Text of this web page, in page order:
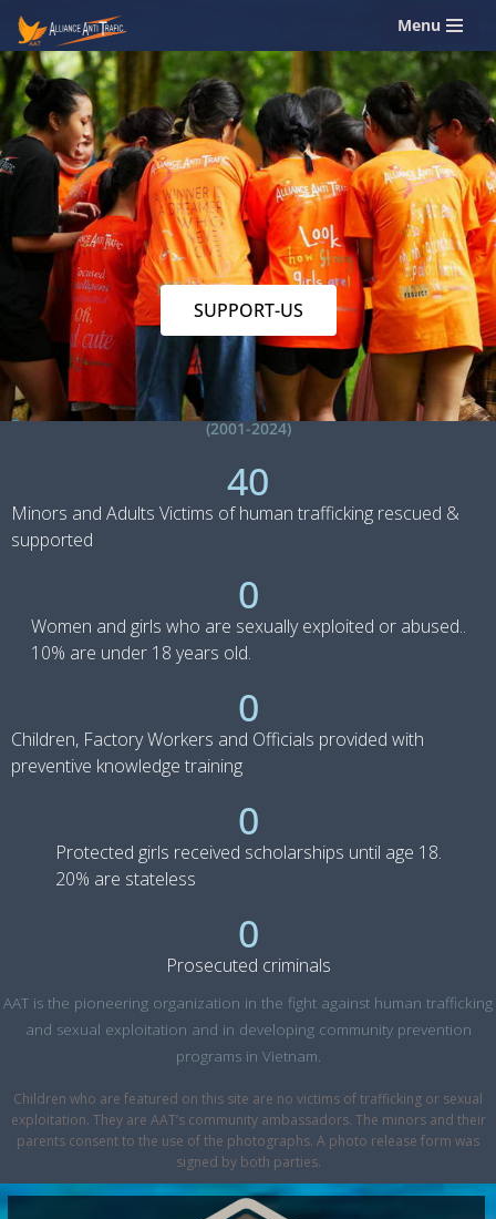
Skip
to
content
Menu
SUPPORT-US
(2001-2024)
Minors and Adults Victims of human trafficking rescued &
supported
40
Women and girls who are sexually exploited or abused..
10% are under 18 years old.
0
Children, Factory Workers and Officials provided with
preventive knowledge training
0
Protected girls received scholarships until age 18.
20% are stateless
0
Prosecuted criminals
0
AAT is the pioneering organization in the fight against human trafficking
and sexual exploitation and in developing community prevention
programs in Vietnam.
Children who are featured on this site are no victims of trafficking or sexual
exploitation. They are AAT’s community ambassadors. The minors and their
parents consent to the use of the photographs. A photo release form was
signed by both parties.